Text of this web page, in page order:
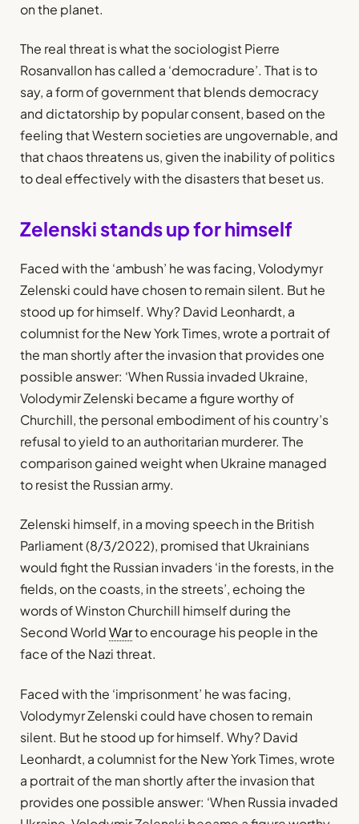
on the planet.
The real threat is what the sociologist Pierre
Rosanvallon has called a ‘democradure’. That is to
say, a form of government that blends democracy
and dictatorship by popular consent, based on the
feeling that Western societies are ungovernable, and
that chaos threatens us, given the inability of politics
to deal effectively with the disasters that beset us.
Zelenski stands up for himself
Faced with the ‘ambush’ he was facing, Volodymyr
Zelenski could have chosen to remain silent. But he
stood up for himself. Why? David Leonhardt, a
columnist for the New York Times, wrote a portrait of
the man shortly after the invasion that provides one
possible answer: ‘When Russia invaded Ukraine,
Volodymir Zelenski became a figure worthy of
Churchill, the personal embodiment of his country’s
refusal to yield to an authoritarian murderer. The
comparison gained weight when Ukraine managed
to resist the Russian army.
Zelenski himself, in a moving speech in the British
Parliament (8/3/2022), promised that Ukrainians
would fight the Russian invaders ‘in the forests, in the
fields, on the coasts, in the streets’, echoing the
words of Winston Churchill himself during the
Second WorldWarto encourage his people in the
face of the Nazi threat.
Faced with the ‘imprisonment’ he was facing,
Volodymyr Zelenski could have chosen to remain
silent. But he stood up for himself. Why? David
Leonhardt, a columnist for the New York Times, wrote
a portrait of the man shortly after the invasion that
provides one possible answer: ‘When Russia invaded